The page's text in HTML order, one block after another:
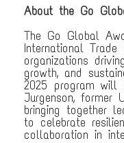
About the Go
The Go Global
International Trade
organizations
growth, and
2025 program will
Jurgenson, former
bringing together
to celebrate
collaboration in